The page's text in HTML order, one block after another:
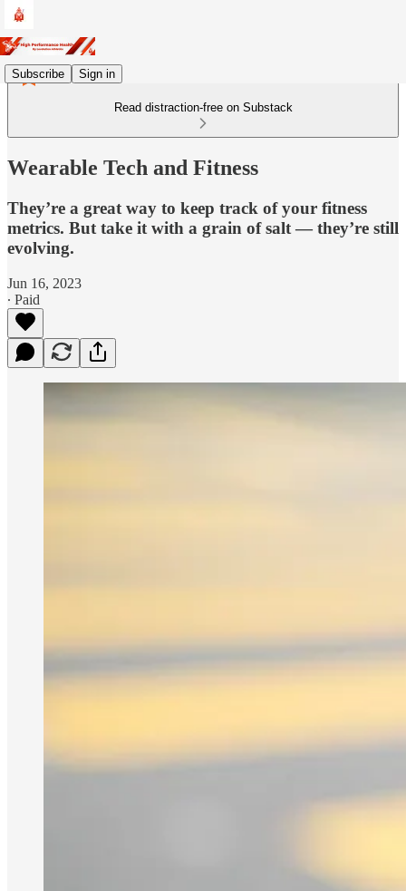
Subscribe Sign in
Read distraction-free on Substack
Wearable Tech and Fitness
They’re a great way to keep track of your fitness
metrics. But take it with a grain of salt — they’re still
evolving.
Jun 16, 2023
∙ Paid